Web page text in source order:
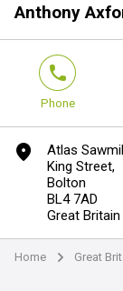
Anthony
phone
Phone
marker
Atlas
King Street,
Bolton
BL4 7AD
Great Britain
Home arrow Great